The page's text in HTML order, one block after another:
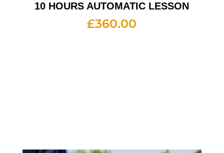
10 HOURS AUTOMATIC LESSON
£360.00